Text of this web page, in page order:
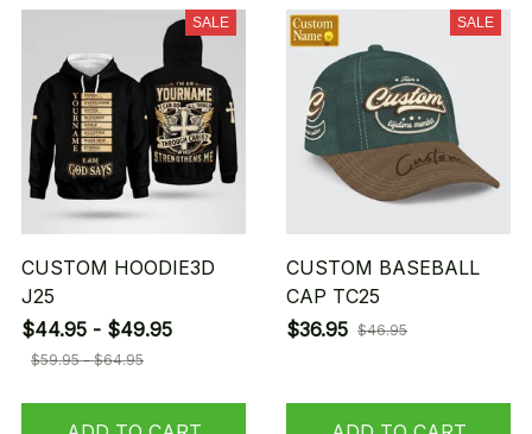
SALE
CUSTOM HOODIE3D
J25
$44.95 - $49.95
$59.95 - $64.95
SALE
CUSTOM BASEBALL
CAP TC25
$36.95 $46.95